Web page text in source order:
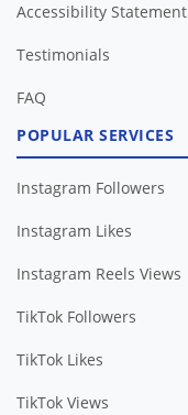
Accessibility Statement
Testimonials
FAQ
POPULAR SERVICES
Instagram Followers
Instagram Likes
Instagram Reels Views
TikTok Followers
TikTok Likes
TikTok Views